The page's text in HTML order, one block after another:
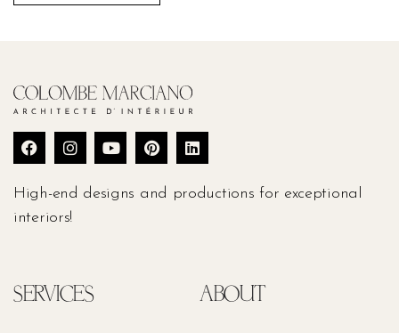
High-end designs and productions for exceptional
interiors!
SERVICES ABOUT